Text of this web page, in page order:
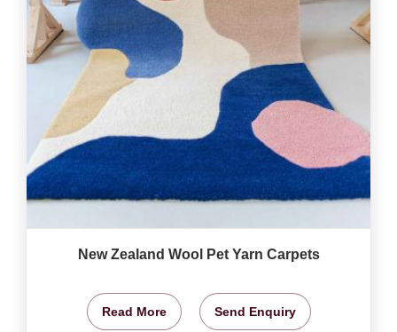
New Zealand Wool Pet Yarn Carpets
Read More Send Enquiry